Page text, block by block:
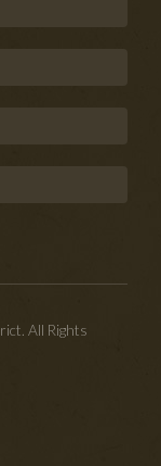
All Rights